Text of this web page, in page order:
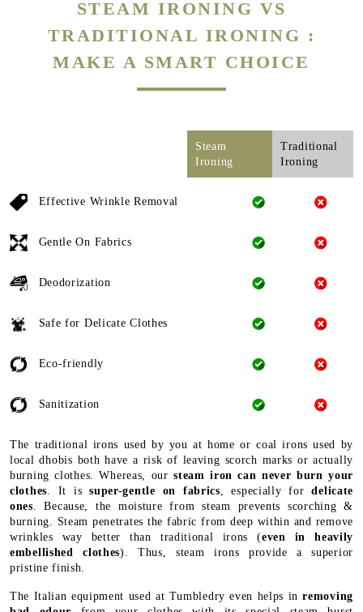
STEAM IRONING VS
TRADITIONAL IRONING :
MAKE A SMART CHOICE
Steam
Ironing
Traditional
Ironing
Effective Wrinkle Removal
Gentle On Fabrics
Deodorization
Safe for Delicate Clothes
Eco-friendly
Sanitization
The traditional irons used by you at home or coal irons used by
local dhobis both have a risk of leaving scorch marks or actually
burning clothes. Whereas, oursteam iron can never burn your
clothes . It issuper-gentle on fabrics , especially fordelicate
ones . Because, the moisture from steam prevents scorching &
burning. Steam penetrates the fabric from deep within and remove
wrinkles way better than traditional irons (even in heavily
embellished clothes). Thus, steam irons provide a superior
pristine finish.
The Italian equipment used at Tumbledry even helps inremoving